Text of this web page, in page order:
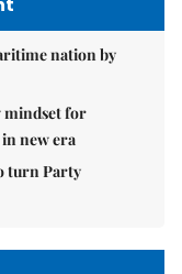
nation by
mindset for
new era
turn Party